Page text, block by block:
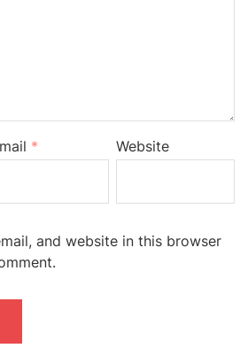
* Website
and website in this browser